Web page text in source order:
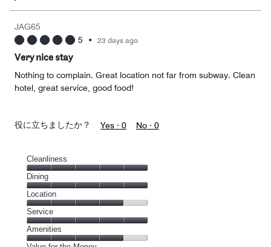
JAG65
5 • 23 days ago
Very nice stay
Nothing to complain. Great location not far from subway. Clean
hotel, great service, good food!
役に立ちましたか？ Yes · 0 No · 0
Cleanliness
Cleanliness,
5
out
of
5
Dining
Dining,
5
out
of
5
Location
Location,
4
out
Service
Service,
5
Amenities